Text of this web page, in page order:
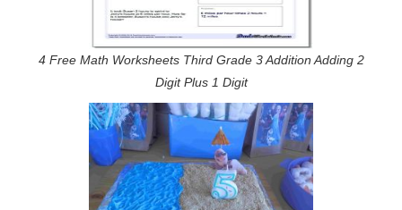
4 Free Math Worksheets Third Grade 3 Addition Adding 2
Digit Plus 1 Digit